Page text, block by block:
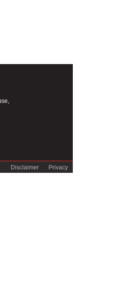
Privacy
Disclaimer